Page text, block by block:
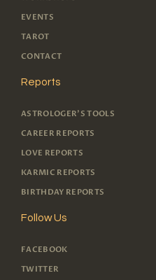
EVENTS
TAROT
CONTACT
Reports
ASTROLOGER'S TOOLS
CAREER REPORTS
LOVE REPORTS
KARMIC REPORTS
BIRTHDAY REPORTS
Follow Us
FACEBOOK
TWITTER